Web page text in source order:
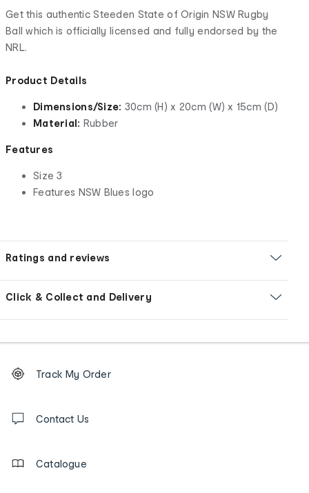
Get this authentic Steeden State of Origin NSW Rugby
Ball which is officially licensed and fully endorsed by the
NRL.
Product Details
Dimensions/Size: 30cm (H) x 20cm (W) x 15cm (D)
Material: Rubber
Features
Size 3
Features NSW Blues logo
Ratings and reviews
Click & Collect and Delivery
Order
tracking
us
Track My Order
Contact Us
Catalogue